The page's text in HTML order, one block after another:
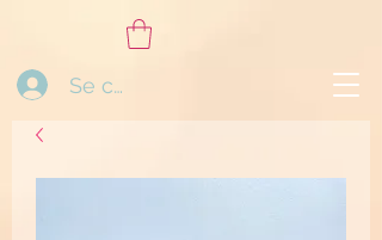
Se connecter